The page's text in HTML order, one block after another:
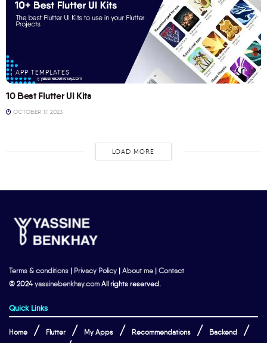
APP TEMPLATES
10 Best Flutter UI Kits
OCTOBER 17, 2023
LOAD MORE
Terms & conditions | Privacy Policy | About me | Contact
© 2024yassinebenkhay.com All rights reserved.
Quick Links
Home Flutter My Apps Recommendations Backend